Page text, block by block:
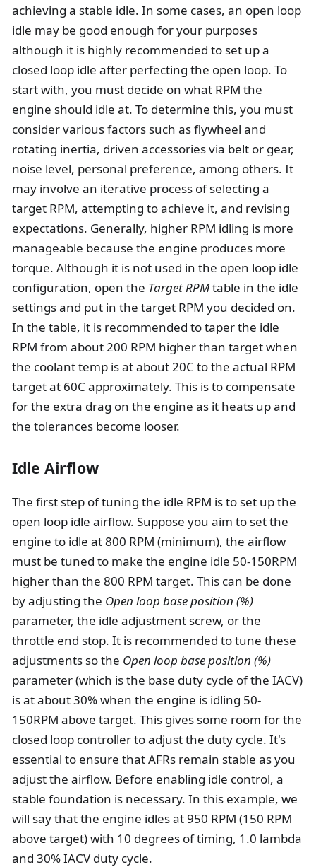
achieving a stable idle. In some cases, an open loop
idle may be good enough for your purposes
although it is highly recommended to set up a
closed loop idle after perfecting the open loop. To
start with, you must decide on what RPM the
engine should idle at. To determine this, you must
consider various factors such as flywheel and
rotating inertia, driven accessories via belt or gear,
noise level, personal preference, among others. It
may involve an iterative process of selecting a
target RPM, attempting to achieve it, and revising
expectations. Generally, higher RPM idling is more
manageable because the engine produces more
torque. Although it is not used in the open loop idle
configuration, open the Target RPMtable in the idle
settings and put in the target RPM you decided on.
In the table, it is recommended to taper the idle
RPM from about 200 RPM higher than target when
the coolant temp is at about 20C to the actual RPM
target at 60C approximately. This is to compensate
for the extra drag on the engine as it heats up and
the tolerances become looser.
Idle Airflow
The first step of tuning the idle RPM is to set up the
open loop idle airflow. Suppose you aim to set the
engine to idle at 800 RPM (minimum), the airflow
must be tuned to make the engine idle 50-150RPM
higher than the 800 RPM target. This can be done
by adjusting the Open loop base position (%)
parameter, the idle adjustment screw, or the
throttle end stop. It is recommended to tune these
adjustments so the Open loop base position (%)
parameter (which is the base duty cycle of the IACV)
is at about 30% when the engine is idling 50-
150RPM above target. This gives some room for the
closed loop controller to adjust the duty cycle. It's
essential to ensure that AFRs remain stable as you
adjust the airflow. Before enabling idle control, a
stable foundation is necessary. In this example, we
will say that the engine idles at 950 RPM (150 RPM
above target) with 10 degrees of timing, 1.0 lambda
and 30% IACV duty cycle.